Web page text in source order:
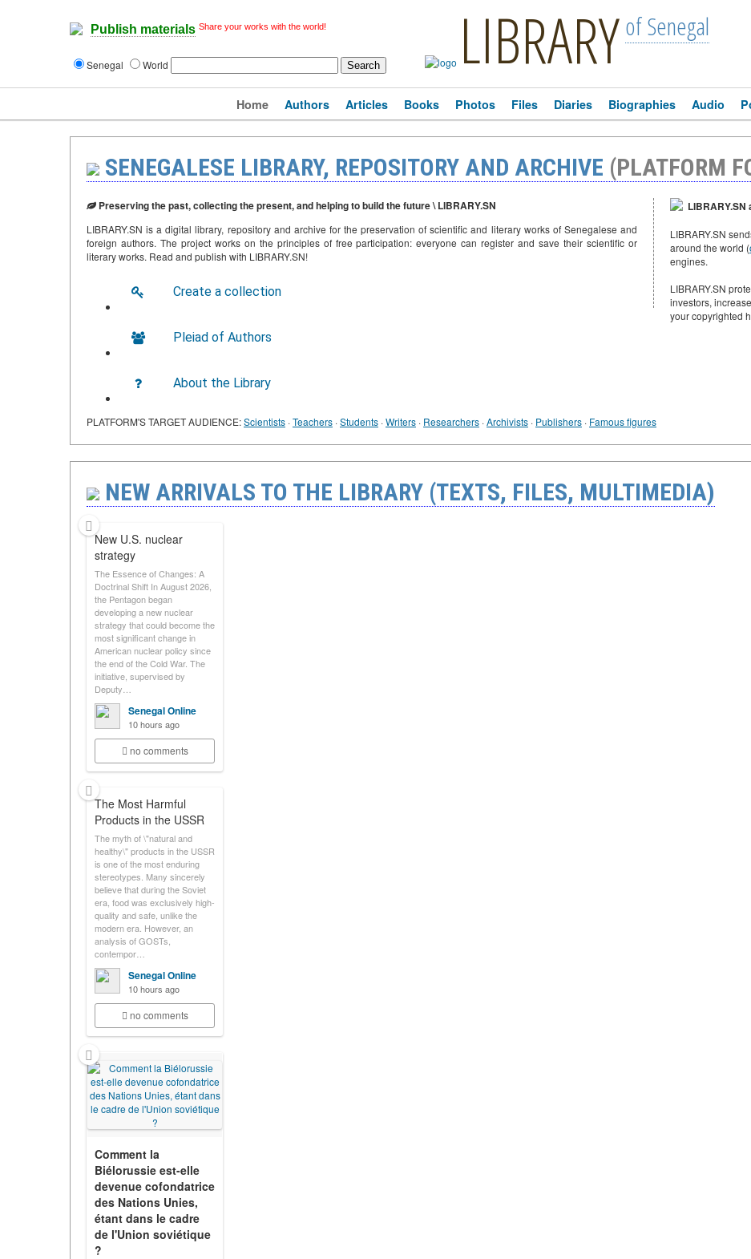
Publish materials Share your works with the world!
Senegal World LIBRARY of Senegal
Home Authors Articles Books Photos Files Diaries Biographies Audio
SENEGALESE LIBRARY, REPOSITORY AND ARCHIVE (PLATFORM
LIBRARY.SN
around the world (
engines.
LIBRARY.SN
investors,
your copyrighted
Preserving the past, collecting the present, and helping to build the future \ LIBRARY.SN
LIBRARY.SN is a digital library, repository and archive for the preservation of scientific and literary works of Senegalese and
foreign authors. The project works on the principles of free participation: everyone can register and save their scientific or
literary works. Read and publish with LIBRARY.SN!
Create a collection
Pleiad of Authors
About the Library
PLATFORM'S TARGET AUDIENCE:Scientists ·Teachers ·Students ·Writers · Researchers ·Archivists · Publishers · Famous figures
NEW ARRIVALS TO THE LIBRARY (TEXTS, FILES, MULTIMEDIA)
New U.S. nuclear
strategy
The Essence of Changes: A
Doctrinal Shift In August 2026,
the Pentagon began
developing a new nuclear
strategy that could become the
most significant change in
American nuclear policy since
the end of the Cold War. The
initiative, supervised by
Deputy…
Senegal Online
10 hours ago
no comments
The Most Harmful
Products in the USSR
The myth of \"natural and
healthy\" products in the USSR
is one of the most enduring
stereotypes. Many sincerely
believe that during the Soviet
era, food was exclusively high-
quality and safe, unlike the
modern era. However, an
analysis of GOSTs,
contempor…
Senegal Online
10 hours ago
no comments
Comment la
Biélorussie est-elle
devenue cofondatrice
des Nations Unies,
étant dans le cadre
de l'Union soviétique
?